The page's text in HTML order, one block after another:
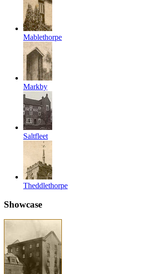
Mablethorpe
Markby
Saltfleet
Theddlethorpe
Showcase